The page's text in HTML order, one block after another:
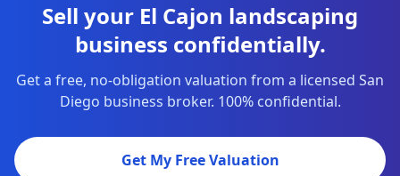
Sell your El Cajon landscaping
business confidentially.
Get a free, no-obligation valuation from a licensed San
Diego business broker. 100% confidential.
Get My Free Valuation